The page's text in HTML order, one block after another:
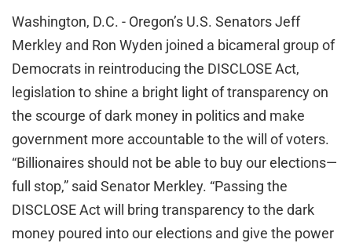
Washington, D.C. - Oregon’s U.S. Senators Jeff
Merkley and Ron Wyden joined a bicameral group of
Democrats in reintroducing the DISCLOSE Act,
legislation to shine a bright light of transparency on
the scourge of dark money in politics and make
government more accountable to the will of voters.
“Billionaires should not be able to buy our elections—
full stop,” said Senator Merkley. “Passing the
DISCLOSE Act will bring transparency to the dark
money poured into our elections and give the power